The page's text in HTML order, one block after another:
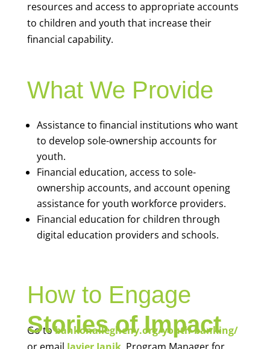
resources and access to appropriate accounts
to children and youth that increase their
financial capability.
What We Provide
Assistance to financial institutions who want
to develop sole-ownership accounts for
youth.
Financial education, access to sole-
ownership accounts, and account opening
assistance for youth workforce providers.
Financial education for children through
digital education providers and schools.
How to Engage
Go tobankonallegheny.org/youth-banking/
Stories of Impact